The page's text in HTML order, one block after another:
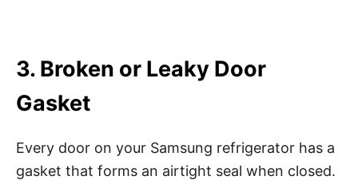
3. Broken or Leaky Door
Gasket
Every door on your Samsung refrigerator has a
gasket that forms an airtight seal when closed.